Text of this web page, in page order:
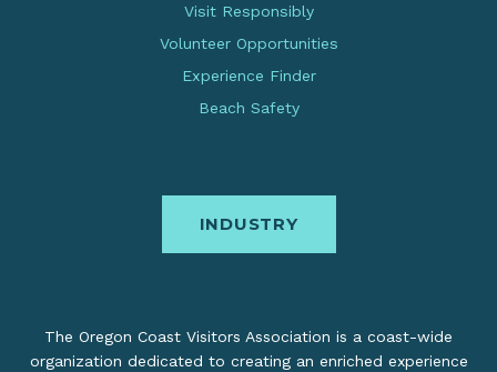
Visit Responsibly
Volunteer Opportunities
Experience Finder
Beach Safety
INDUSTRY
The Oregon Coast Visitors Association is a coast-wide
organization dedicated to creating an enriched experience